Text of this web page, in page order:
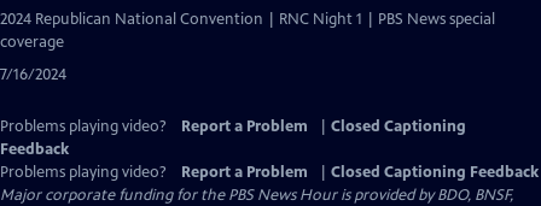
has
2024 Republican National Convention | RNC Night 1 | PBS News special
coverage
7/16/2024
Problems playing video? Report a Problem
Closed Captioning
Feedback
Problems playing video?
Report a Problem
Closed Captioning Feedback
Major corporate funding for the PBS News Hour is provided by BDO, BNSF,